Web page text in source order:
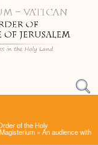
of the Holy
» An audience with